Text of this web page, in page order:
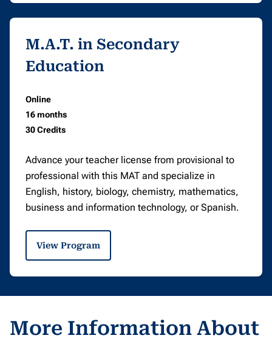
M.A.T. in Secondary
Education
Online
16 months
30 Credits
Advance your teacher license from provisional to
professional with this MAT and specialize in
English, history, biology, chemistry, mathematics,
business and information technology, or Spanish.
View Program
More Information About